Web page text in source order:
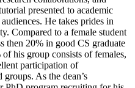
presented to academic
He takes prides in
Compared to a female student
then 20% in good CS graduate
his group consists of females,
participation of
groups. As the dean’s